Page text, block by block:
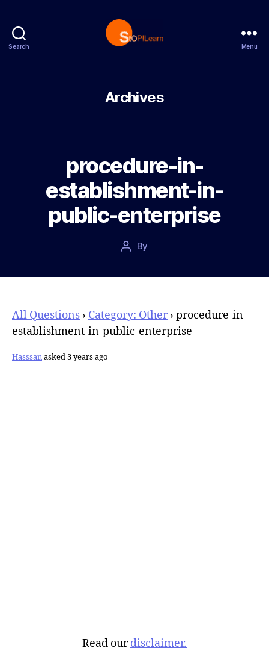
Search Menu
Archives
procedure-in-
establishment-in-
public-enterprise
Post
By
date
All Questions › Category: Other › procedure-in-
establishment-in-public-enterprise
Hasssanasked 3 years ago
Read ourdisclaimer.